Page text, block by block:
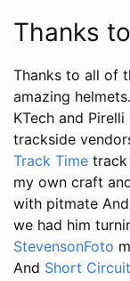
Thanks
Thanks to all of
amazing
KTech and
trackside
Track Time track
my own craft
with pitmate
we had him
StevensonFoto
And Short